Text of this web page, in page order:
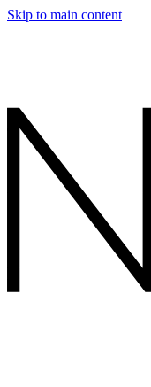
Skip to main content